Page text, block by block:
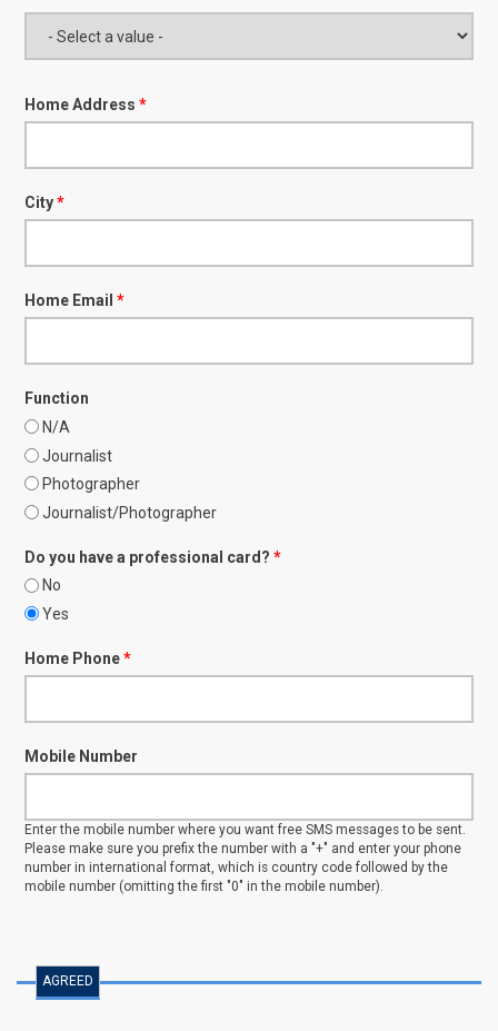
Home Address *
City*
Home Email *
Function
N/A
Journalist
Photographer
Journalist/Photographer
Do you have a professional card? *
No
Yes
Home Phone*
Mobile Number
Enter the mobile number where you want free SMS messages to be sent.
Please make sure you prefix the number with a "+" and enter your phone
number in international format, which is country code followed by the
mobile number (omitting the first "0" in the mobile number).
AGREED